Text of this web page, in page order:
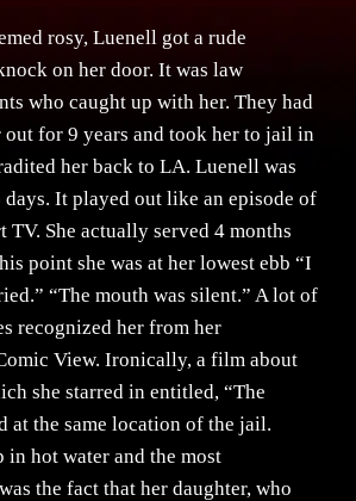
rosy, Luenell got a rude
on her door. It was law
who caught up with her. They had
out for 9 years and took her to jail in
her back to LA. Luenell was
days. It played out like an episode of
TV. She actually served 4 months
point she was at her lowest ebb “I
“The mouth was silent.” A lot of
recognized her from her
View. Ironically, a film about
she starred in entitled, “The
at the same location of the jail.
in hot water and the most
the fact that her daughter, who